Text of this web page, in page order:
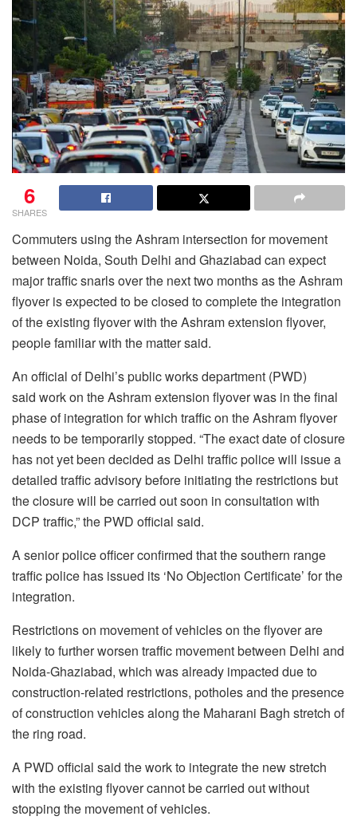
6
SHARES
Commuters using the Ashram intersection for movement
between Noida, South Delhi and Ghaziabad can expect
major traffic snarls over the next two months as the Ashram
flyover is expected to be closed to complete the integration
of the existing flyover with the Ashram extension flyover,
people familiar with the matter said.
An official of Delhi’s public works department (PWD)
said work on the Ashram extension flyover was in the final
phase of integration for which traffic on the Ashram flyover
needs to be temporarily stopped. “The exact date of closure
has not yet been decided as Delhi traffic police will issue a
detailed traffic advisory before initiating the restrictions but
the closure will be carried out soon in consultation with
DCP traffic,” the PWD official said.
A senior police officer confirmed that the southern range
traffic police has issued its ‘No Objection Certificate’ for the
integration.
Restrictions on movement of vehicles on the flyover are
likely to further worsen traffic movement between Delhi and
Noida-Ghaziabad, which was already impacted due to
construction-related restrictions, potholes and the presence
of construction vehicles along the Maharani Bagh stretch of
the ring road.
A PWD official said the work to integrate the new stretch
with the existing flyover cannot be carried out without
stopping the movement of vehicles.